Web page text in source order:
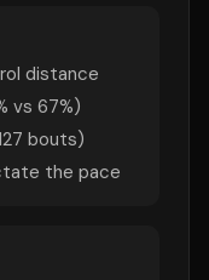
distance
vs 67%)
bouts)
the pace